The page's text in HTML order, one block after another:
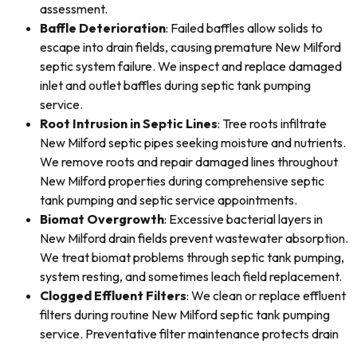
assessment.
Baffle Deterioration: Failed baffles allow solids to
escape into drain fields, causing premature New Milford
septic system failure. We inspect and replace damaged
inlet and outlet baffles during septic tank pumping
service.
Root Intrusion in Septic Lines: Tree roots infiltrate
New Milford septic pipes seeking moisture and nutrients.
We remove roots and repair damaged lines throughout
New Milford properties during comprehensive septic
tank pumping and septic service appointments.
Biomat Overgrowth: Excessive bacterial layers in
New Milford drain fields prevent wastewater absorption.
We treat biomat problems through septic tank pumping,
system resting, and sometimes leach field replacement.
Clogged Effluent Filters: We clean or replace effluent
filters during routine New Milford septic tank pumping
service. Preventative filter maintenance protects drain